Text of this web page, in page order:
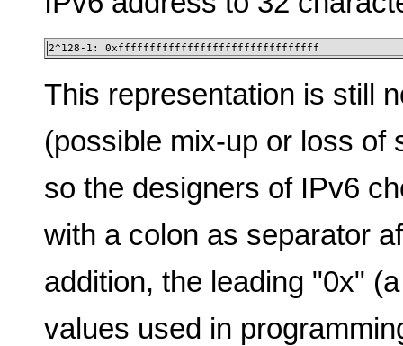
2^128-1: 0xffffffffffffffffffffffffffffffff
This representation is still
(possible mix-up or loss of
so the designers of IPv6
with a colon as separator
addition, the leading "0x"
values used in